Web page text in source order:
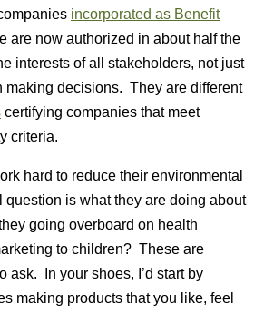
incorporated as Benefit
are now authorized in about half the
interests of all stakeholders, not just
making decisions. They are different
certifying companies that meet
criteria.
hard to reduce their environmental
question is what they are doing about
going overboard on health
to children? These are
ask. In your shoes, I’d start by
making products that you like, feel